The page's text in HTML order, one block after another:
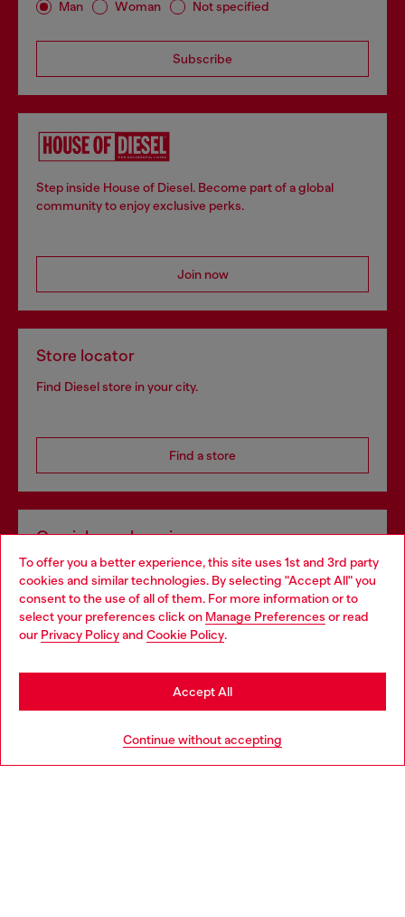
To offer you a better experience, this site uses 1st and 3rd party
cookies and similar technologies. By selecting "Accept All" you
consent to the use of all of them. For more information or to
select your preferences click on Manage Preferences or read
our Privacy Policyand Cookie Policy.
Continue without accepting
Accept All
Man Woman Not specified
Subscribe
Step inside House of Diesel. Become part of a global
community to enjoy exclusive perks.
Join now
Store locator
Find Diesel store in your city.
Find a store
Omnichannel services
Discover all our services, both online and in store.
Discover more
Choose your location
You are currently browsing Sweden website, but it seems you
may be based in United States